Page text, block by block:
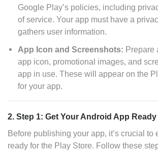
Google Play’s policies, including
of service. Your app must have a
gathers user information.
App Icon and Screenshots: Prepare
app icon, promotional images, and
app in use. These will appear on the
for your app.
2. Step 1: Get Your Android App
Before publishing your app, it’s crucial to
ready for the Play Store. Follow these